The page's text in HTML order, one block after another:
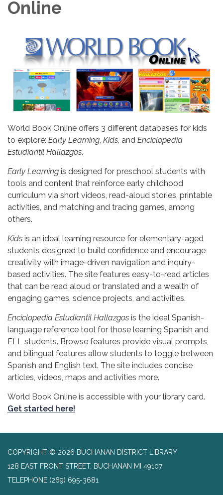
Online
World Book Online offers 3 different databases for kids
to explore: Early Learning Kids , and Enciclopedia
Estudiantil Hallazgos.
Early Learning is designed for preschool students with
tools and content that reinforce early childhood
curriculum via short videos, read-aloud stories, printable
activities, and matching and tracing games, among
others.
Kids is an ideal learning resource for elementary-aged
students designed to build confidence and encourage
creativity with image-driven navigation and inquiry-
based activities. The site features easy-to-read articles
that can be read aloud or translated and a wealth of
engaging games, science projects, and activities.
Enciclopedia Estudiantil Hallazgos is the ideal Spanish-
language reference tool for those learning Spanish and
ELL students. Browse features provide visual prompts,
and bilingual features allow students to toggle between
Spanish and English text. The site includes concise
articles, videos, maps and activities more.
World Book Online is accessible with your library card.
Get started here!
COPYRIGHT © 2026 BUCHANAN DISTRICT LIBRARY
128 EAST FRONT STREET, BUCHANAN MI 49107
TELEPHONE (269) 695-3681